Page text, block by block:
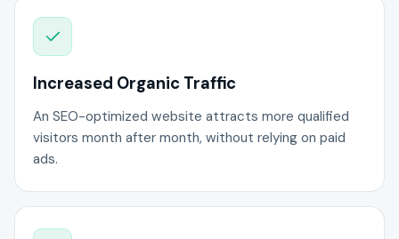
Increased Organic Traffic
An SEO-optimized website attracts more qualified
visitors month after month, without relying on paid
ads.